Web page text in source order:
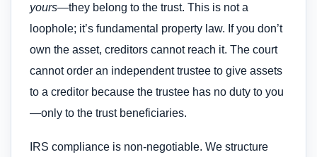
yours—they belong to the trust. This is not a
loophole; it’s fundamental property law. If you don’t
own the asset, creditors cannot reach it. The court
cannot order an independent trustee to give assets
to a creditor because the trustee has no duty to you
—only to the trust beneficiaries.
IRS compliance is non-negotiable. We structure